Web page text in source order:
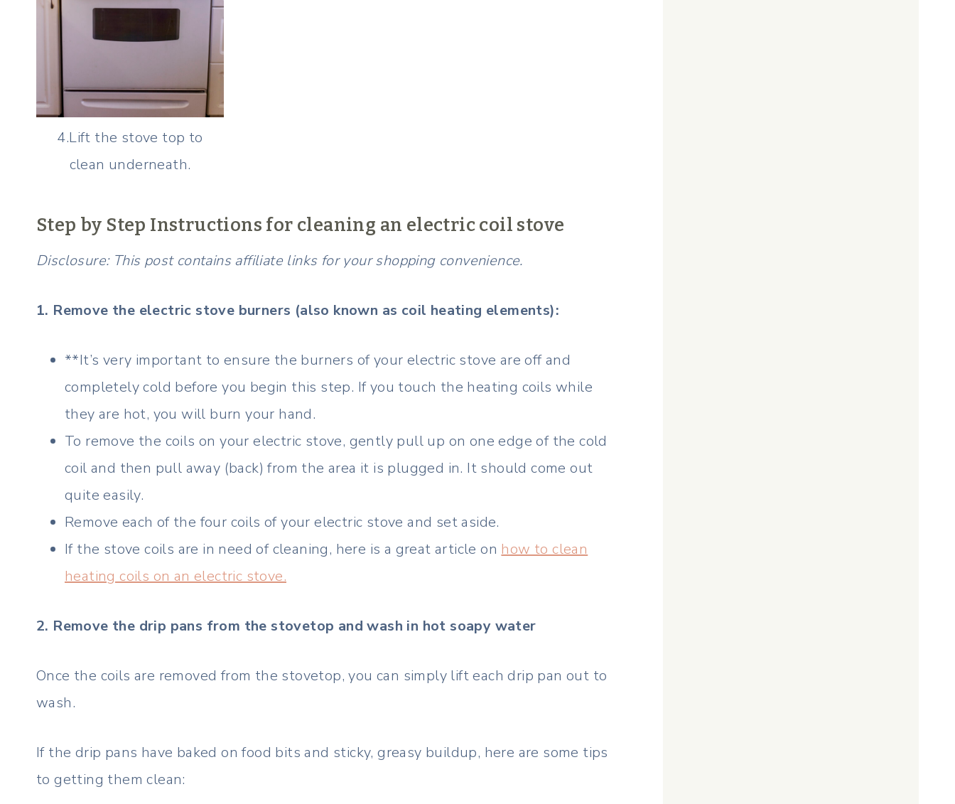
4.Lift the stove top to
clean underneath.
Step by Step Instructions for cleaning an electric coil stove
Disclosure: This post contains affiliate links for your shopping convenience.
1. Remove the electric stove burners (also known as coil heating elements):
**It’s very important to ensure the burners of your electric stove are off and
completely cold before you begin this step. If you touch the heating coils while
they are hot, you will burn your hand.
To remove the coils on your electric stove, gently pull up on one edge of the cold
coil and then pull away (back) from the area it is plugged in. It should come out
quite easily.
Remove each of the four coils of your electric stove and set aside.
If the stove coils are in need of cleaning, here is a great article on how to clean
heating coils on an electric stove.
2. Remove the drip pans from the stovetop and wash in hot soapy water
Once the coils are removed from the stovetop, you can simply lift each drip pan out to
wash.
If the drip pans have baked on food bits and sticky, greasy buildup, here are some tips
to getting them clean: